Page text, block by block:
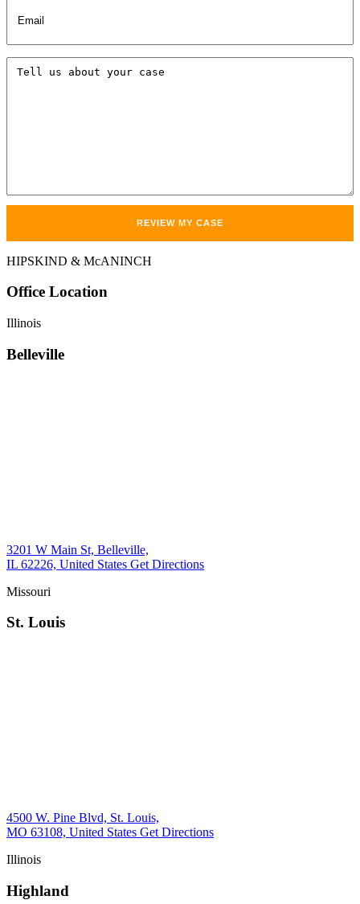
HIPSKIND & McANINCH
Office Location
Illinois
Belleville
3201 W Main St, Belleville,
IL 62226, United States Get Directions
Missouri
St. Louis
4500 W. Pine Blvd, St. Louis,
MO 63108, United States Get Directions
Illinois
Highland